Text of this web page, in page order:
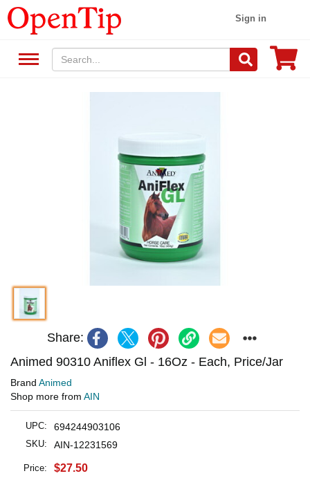
Sign in
Share:
Animed 90310 Aniflex Gl - 16Oz - Each, Price/Jar
Brand Animed
Shop more from AIN
UPC: 694244903106
SKU: AIN-12231569
Price: $27.50